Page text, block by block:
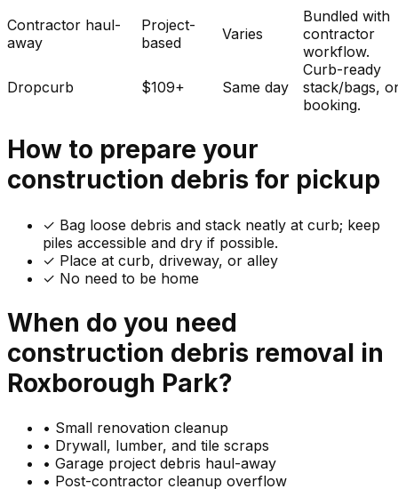
Contractor haul-
away
Project-
based
Varies
Bundled with
contractor
workflow.
Dropcurb
$109+ Same day
Curb-ready
stack/bags,
booking.
How to prepare your
construction debris for pickup
✓ Bag loose debris and stack neatly at curb; keep
piles accessible and dry if possible.
✓ Place at curb, driveway, or alley
✓ No need to be home
When do you need
construction debris removal in
Roxborough Park?
• Small renovation cleanup
• Drywall, lumber, and tile scraps
• Garage project debris haul-away
• Post-contractor cleanup overflow